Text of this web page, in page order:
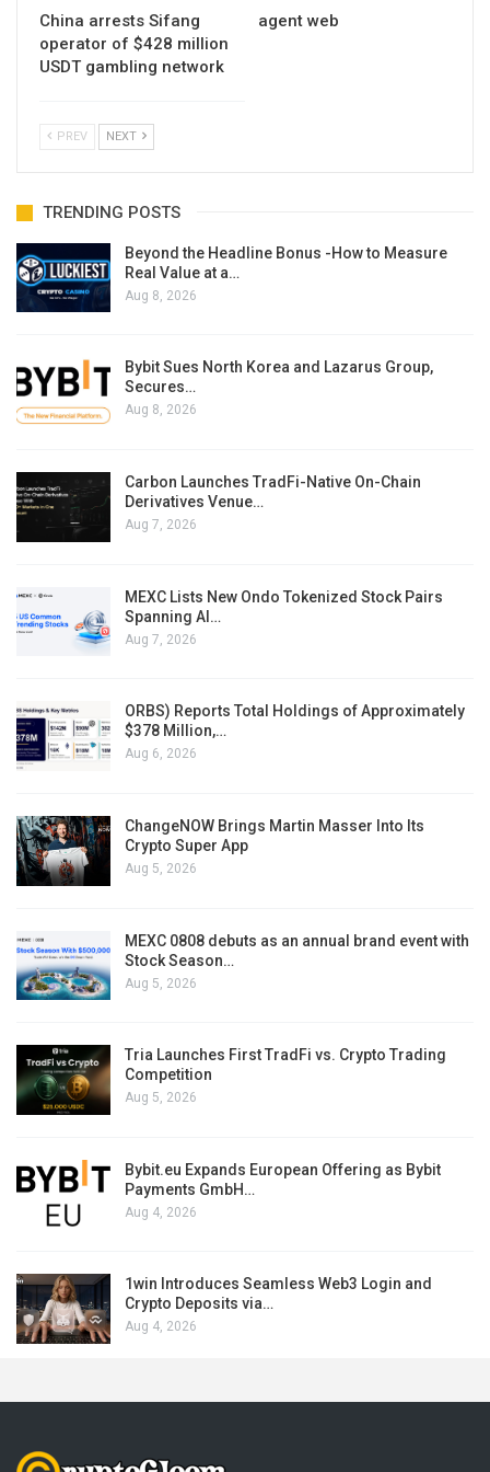
China arrests Sifang
operator of $428 million
USDT gambling network
agent web
PREV NEXT
TRENDING POSTS
Beyond the Headline Bonus -How to Measure
Real Value at a…
Aug 8, 2026
Bybit Sues North Korea and Lazarus Group,
Secures…
Aug 8, 2026
Carbon Launches TradFi-Native On-Chain
Derivatives Venue…
Aug 7, 2026
MEXC Lists New Ondo Tokenized Stock Pairs
Spanning AI…
Aug 7, 2026
ORBS) Reports Total Holdings of Approximately
$378 Million,…
Aug 6, 2026
ChangeNOW Brings Martin Masser Into Its
Crypto Super App
Aug 5, 2026
MEXC 0808 debuts as an annual brand event with
Stock Season…
Aug 5, 2026
Tria Launches First TradFi vs. Crypto Trading
Competition
Aug 5, 2026
Bybit.eu Expands European Offering as Bybit
Payments GmbH…
Aug 4, 2026
1win Introduces Seamless Web3 Login and
Crypto Deposits via…
Aug 4, 2026